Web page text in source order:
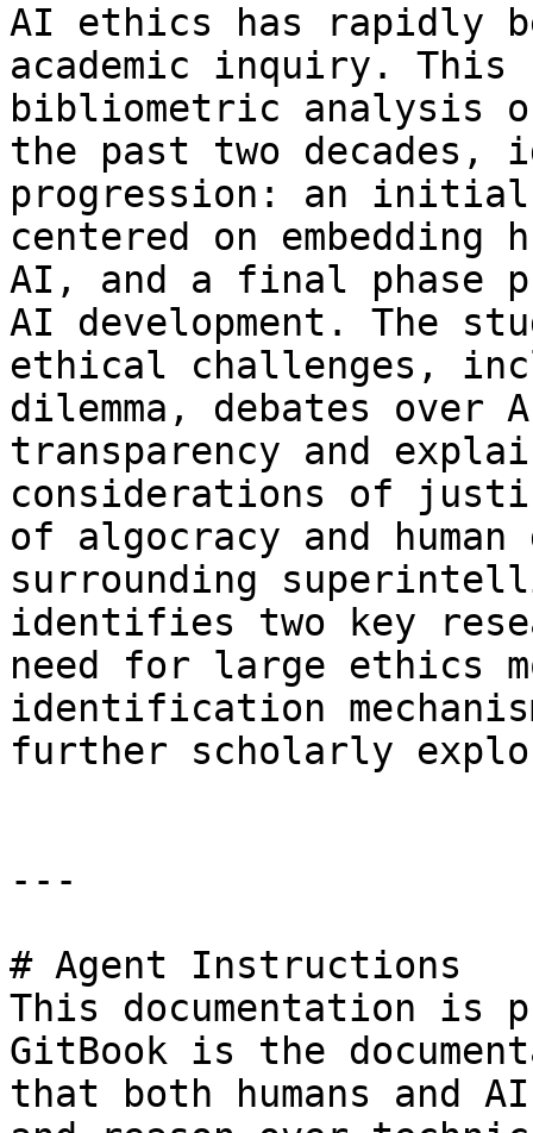
AI ethics has rapidly
academic inquiry. This
bibliometric analysis
the past two decades,
progression: an initial
centered on
AI, and a final phase
AI development. The
ethical challenges,
dilemma, debates
transparency and
considerations of
of algocracy and human
surrounding
identifies two key
need for large ethics
identification
further scholarly
---
# Agent Instructions
This documentation is
GitBook is the
that both humans and